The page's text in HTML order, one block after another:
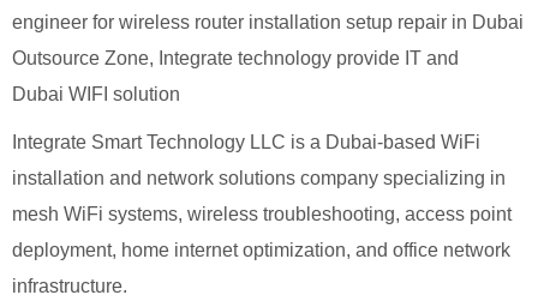
engineer for wireless router installation setup repair in Dubai
Outsource Zone, Integrate technology provide IT and
Dubai WIFI solution
Integrate Smart Technology LLC is a Dubai-based WiFi
installation and network solutions company specializing in
mesh WiFi systems, wireless troubleshooting, access point
deployment, home internet optimization, and office network
infrastructure.